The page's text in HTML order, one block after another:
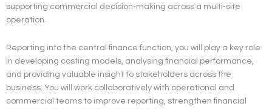
supporting commercial decision-making across a multi-site
operation.
Reporting into the central finance function, you will play a key role
in developing costing models, analysing financial performance,
and providing valuable insight to stakeholders across the
business. You will work collaboratively with operational and
commercial teams to improve reporting, strengthen financial